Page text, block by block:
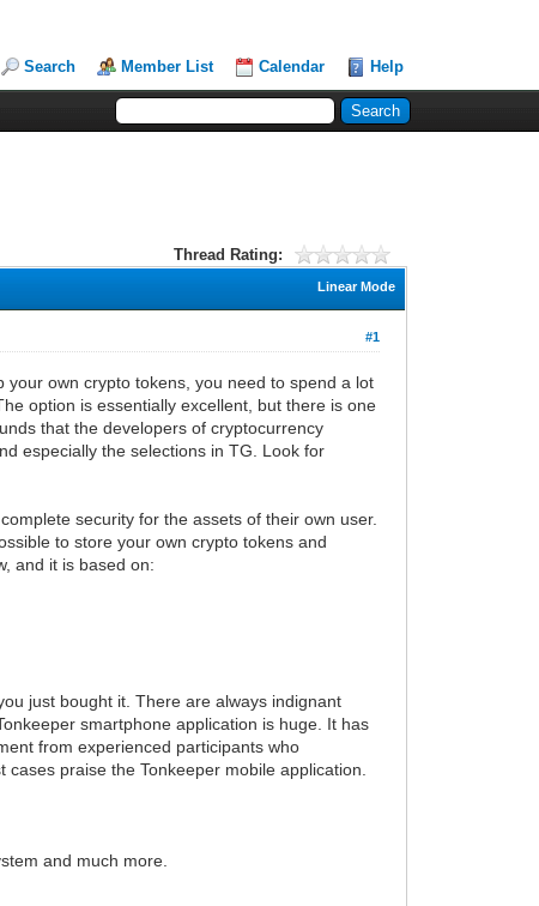
Search Member List Calendar Help
Thread Rating:
Linear Mode
#1
own crypto tokens, you need to spend a lot
option is essentially excellent, but there is one
that the developers of cryptocurrency
especially the selections in TG. Look for
security for the assets of their own user.
to store your own crypto tokens and
and it is based on:
just bought it. There are always indignant
smartphone application is huge. It has
from experienced participants who
praise the Tonkeeper mobile application.
and much more.